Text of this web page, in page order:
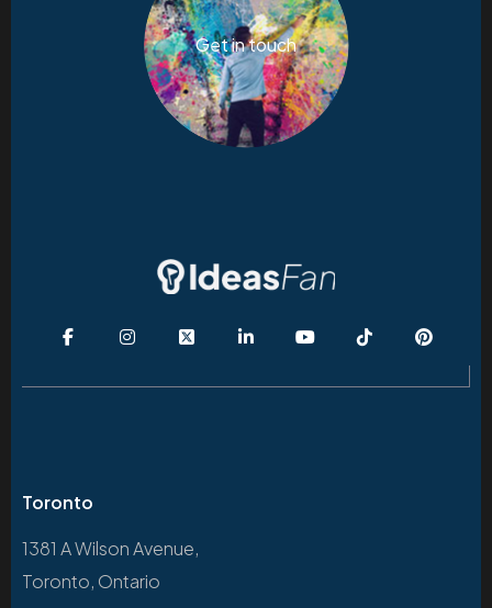
Get in touch
Toronto
1381 A Wilson Avenue,
Toronto, Ontario